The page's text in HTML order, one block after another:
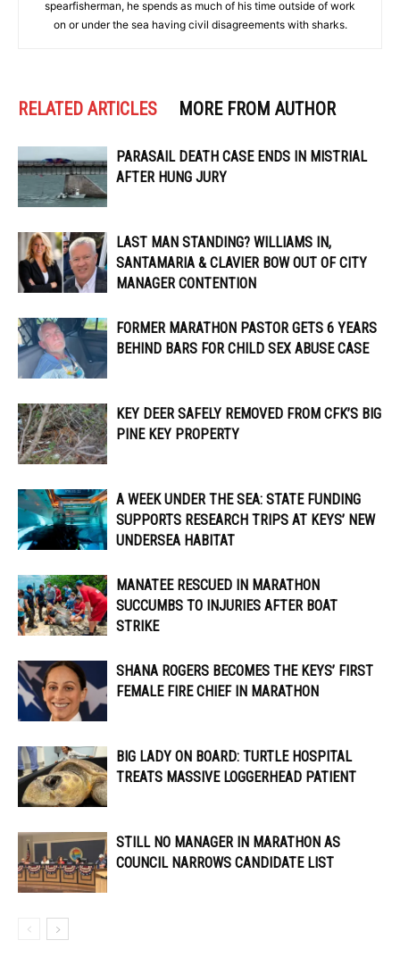
spearfisherman, he spends as much of his time outside of work
on or under the sea having civil disagreements with sharks.
RELATED ARTICLES MORE FROM AUTHOR
PARASAIL DEATH CASE ENDS IN MISTRIAL
AFTER HUNG JURY
LAST MAN STANDING? WILLIAMS IN,
SANTAMARIA & CLAVIER BOW OUT OF CITY
MANAGER CONTENTION
FORMER MARATHON PASTOR GETS 6 YEARS
BEHIND BARS FOR CHILD SEX ABUSE CASE
KEY DEER SAFELY REMOVED FROM CFK’S BIG
PINE KEY PROPERTY
A WEEK UNDER THE SEA: STATE FUNDING
SUPPORTS RESEARCH TRIPS AT KEYS’ NEW
UNDERSEA HABITAT
MANATEE RESCUED IN MARATHON
SUCCUMBS TO INJURIES AFTER BOAT
STRIKE
SHANA ROGERS BECOMES THE KEYS’ FIRST
FEMALE FIRE CHIEF IN MARATHON
BIG LADY ON BOARD: TURTLE HOSPITAL
TREATS MASSIVE LOGGERHEAD PATIENT
STILL NO MANAGER IN MARATHON AS
COUNCIL NARROWS CANDIDATE LIST